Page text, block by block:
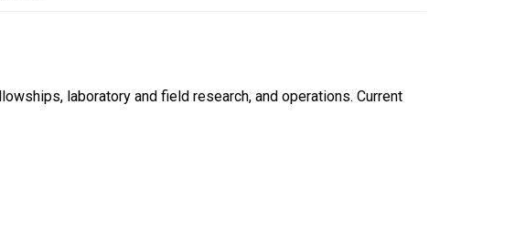
laboratory and field research, and operations. Current